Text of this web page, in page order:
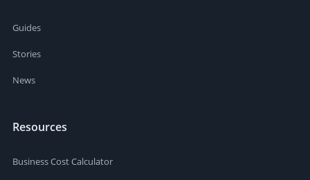
Guides
Stories
News
Resources
Business Cost Calculator